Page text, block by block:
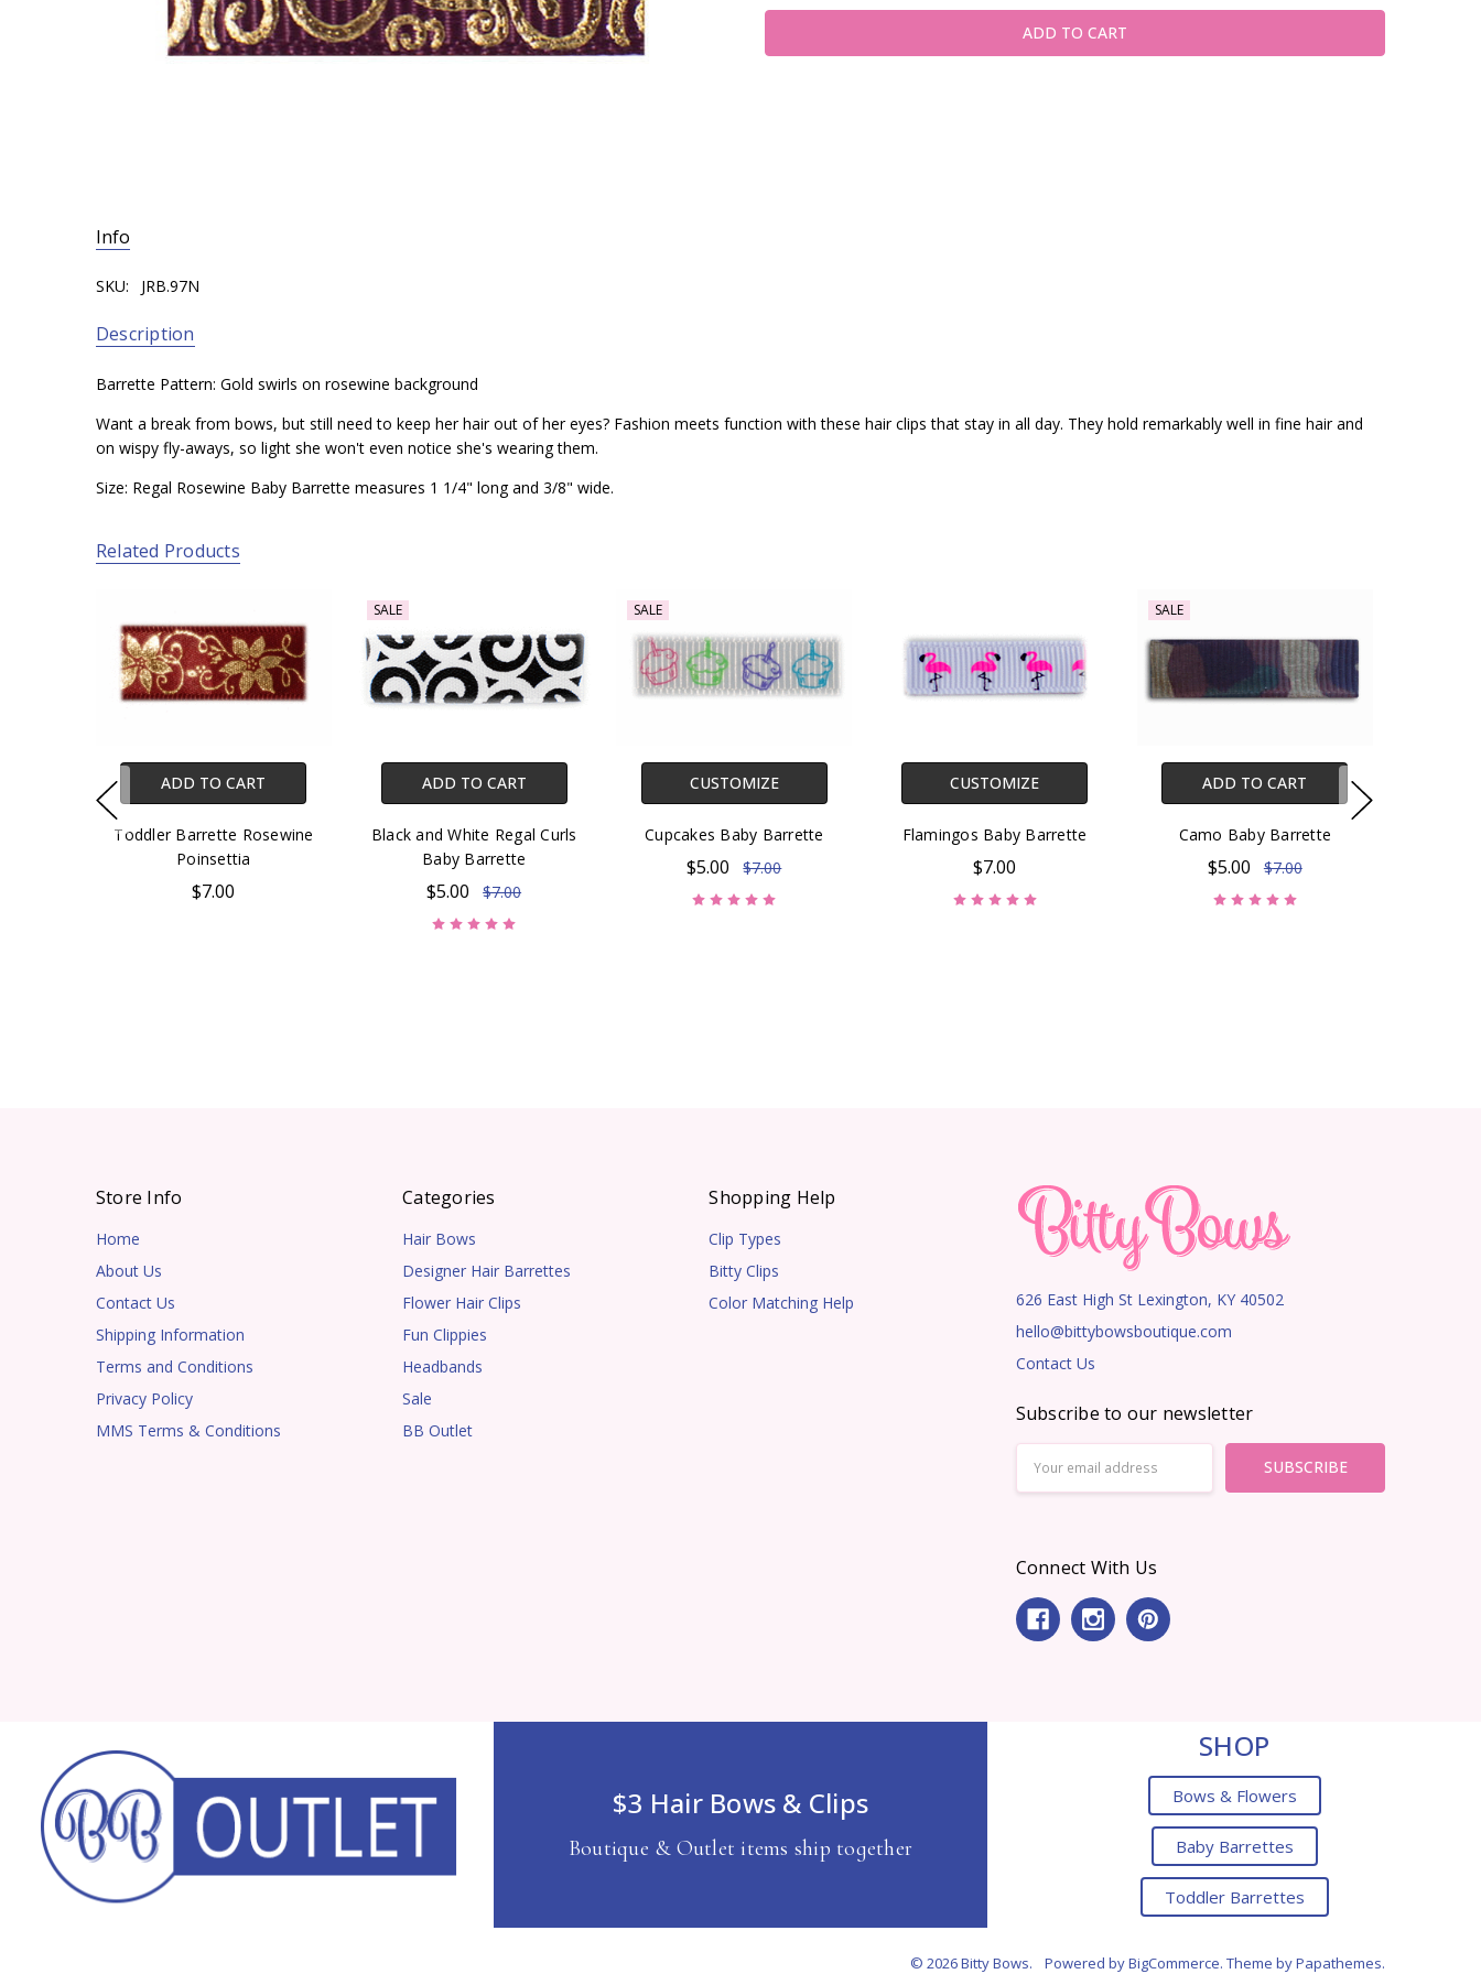
Info
SKU: JRB.97N
Description
Barrette Pattern: Gold swirls on rosewine background
Want a break from bows, but still need to keep her hair out of her eyes? Fashion meets function with these hair clips that stay in all day. They hold remarkably well in fine hair and
on wispy fly-aways, so light she won't even notice she's wearing them.
Size: Regal Rosewine Baby Barrette measures 1 1/4" long and 3/8" wide.
Related Products
ADD TO CART
Toddler Barrette Rosewine
Poinsettia
$7.00
SALE
ADD TO CART
Black and White Regal Curls
Baby Barrette
$5.00 $7.00
SALE
CUSTOMIZE
Cupcakes Baby Barrette
$5.00 $7.00
CUSTOMIZE
Flamingos Baby Barrette
$7.00
SALE
ADD TO CART
Camo Baby Barrette
$5.00 $7.00
Store Info
Home
About Us
Contact Us
Shipping Information
Terms and Conditions
Privacy Policy
MMS Terms & Conditions
Categories
Hair Bows
Designer Hair Barrettes
Flower Hair Clips
Fun Clippies
Headbands
Sale
BB Outlet
Shopping Help
Clip Types
Bitty Clips
Color Matching Help
626 East High St Lexington, KY 40502
hello@bittybowsboutique.com
Contact Us
Subscribe to our newsletter
Address
Connect With Us
$3 Hair Bows & Clips
Boutique & Outlet items ship together
SHOP
Bows & Flowers
Baby Barrettes
Toddler Barrettes
© 2026 Bitty Bows. Powered byBigCommerce. Theme byPapathemes.